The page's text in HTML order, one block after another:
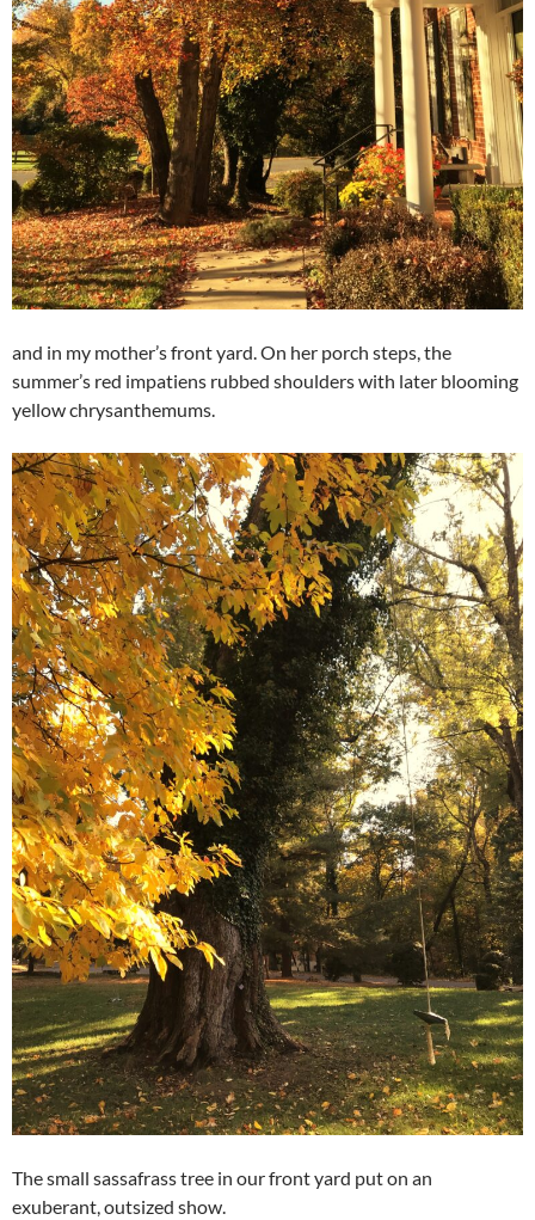
and in my mother’s front yard. On her porch steps, the
summer’s red impatiens rubbed shoulders with later blooming
yellow chrysanthemums.
The small sassafrass tree in our front yard put on an
exuberant, outsized show.